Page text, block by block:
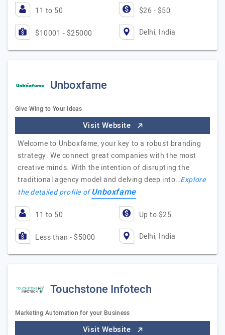
11 to 50 $26 - $50
$10001 - $25000 Delhi, India
Unboxfame
Give Wing to Your Ideas
Visit Website
Welcome to Unboxfame, your key to a robust branding
strategy. We connect great companies with the most
creative minds. With the intention of disrupting the
traditional agency model and delving deep into…Explore
the detailed profile ofUnboxfame
11 to 50 Up to $25
Less than - $5000 Delhi, India
Touchstone Infotech
Marketing Automation for your Business
Visit Website